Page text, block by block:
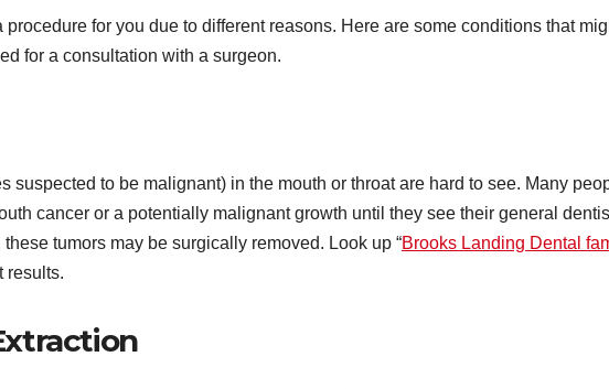
for you due to different reasons. Here are some conditions that
for a consultation with a surgeon.
suspected to be malignant) in the mouth or throat are hard to see. Many
cancer or a potentially malignant growth until they see their general
tumors may be surgically removed. Look up “Brooks Landing Dental
results.